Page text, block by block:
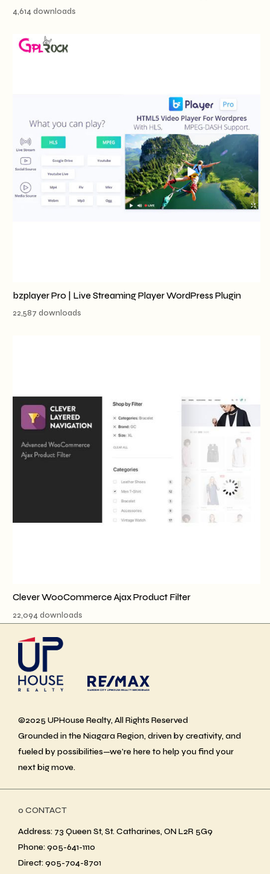
4,614 downloads
bzplayer Pro | Live Streaming Player WordPress Plugin
22,587 downloads
Clever WooCommerce Ajax Product Filter
22,094 downloads
©2025 UPHouse Realty, All Rights Reserved
Grounded in the Niagara Region, driven by creativity, and
fueled by possibilities—we’re here to help you find your
next big move.
ο CONTACT
Address: 73 Queen St, St. Catharines, ON L2R 5G9
Phone: 905-641-1110
Direct: 905-704-8701